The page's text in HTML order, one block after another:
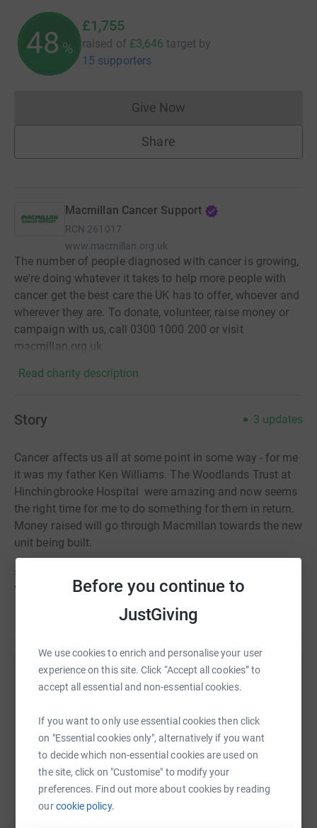
Before you continue to
JustGiving
We use cookies to enrich and personalise your user
experience on this site. Click “Accept all cookies” to
accept all essential and non-essential cookies.
If you want to only use essential cookies then click
on "Essential cookies only", alternatively if you want
to decide which non-essential cookies are used on
the site, click on "Customise" to modify your
preferences. Find out more about cookies by reading
ourcookie policy.
48 %
£1,755
raised of £3,646 target by
15 supporters
Give NowDonations cannot currently
Share
Macmillan Cancer Support
RCN 261017
www.macmillan.org.uk
The number of people diagnosed with cancer is growing,
we're doing whatever it takes to help more people with
cancer get the best care the UK has to offer, whoever and
wherever they are. To donate, volunteer, raise money or
campaign with us, call 0300 1000 200 or visit
macmillan.org.uk
Read charity description
Story 3 updates
Cancer affects us all at some point in some way - for me
it was my father Ken Williams. The Woodlands Trust at
Hinchingbrooke Hospital were amazing and now seems
the right time for me to do something for them in return.
Money raised will go through Macmillan towards the new
unit being built.
£1250 of the money I raise will go to pay for my trip -
which will be raised through events.
Help Janet Williams
raise up to 5x more in donations. Select a
platform to make it happen:
WhatsApp Facebook